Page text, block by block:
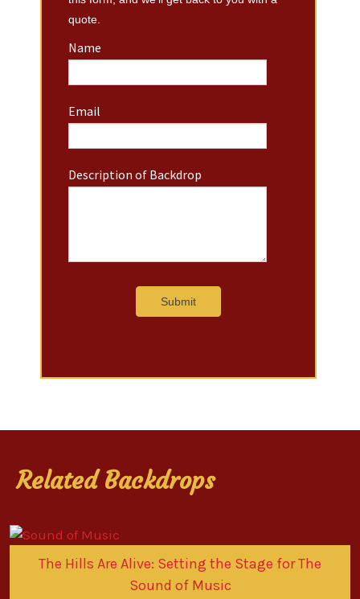
quote.
Name
Email
Description of Backdrop
Submit
Related Backdrops
The Hills Are Alive: Setting the Stage for The
Sound of Music